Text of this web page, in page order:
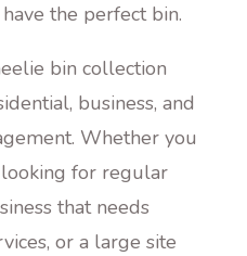
the perfect bin.
bin collection
business, and
Whether you
for regular
that needs
or a large site